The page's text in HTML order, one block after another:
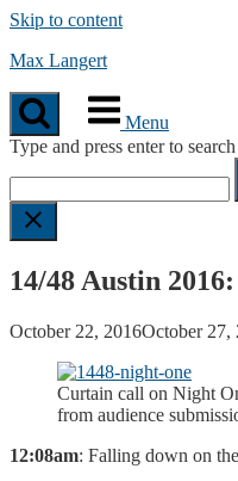
Skip to content
Max Langert
Menu
Type and press enter to search
14/48 Austin
October 22, 2016October 27,
Curtain call on Night
from audience
12:08am: Falling down on